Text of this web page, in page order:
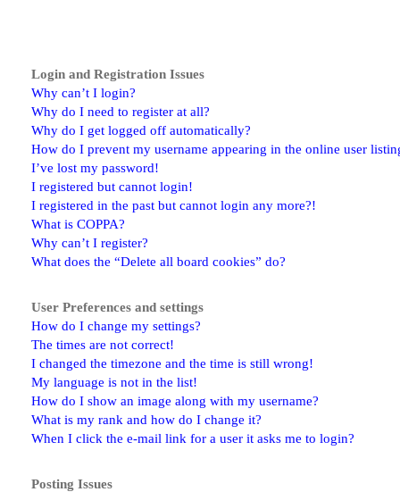
Login and Registration Issues
Why can’t I login?
Why do I need to register at all?
Why do I get logged off automatically?
How do I prevent my username appearing in the online user
I’ve lost my password!
I registered but cannot login!
I registered in the past but cannot login any more?!
What is COPPA?
Why can’t I register?
What does the “Delete all board cookies” do?
User Preferences and settings
How do I change my settings?
The times are not correct!
I changed the timezone and the time is still wrong!
My language is not in the list!
How do I show an image along with my username?
What is my rank and how do I change it?
When I click the e-mail link for a user it asks me to login?
Posting Issues